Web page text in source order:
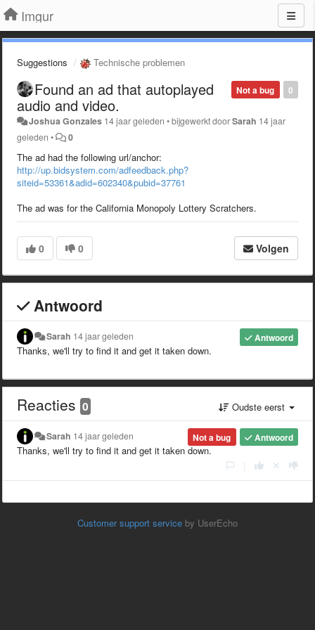
Imgur
Suggestions Technische problemen
0
Not a bug
Found an ad that autoplayed
audio and video.
Joshua Gonzales 14 jaar geleden •bijgewerkt doorSarah 14 jaar
geleden • 0
The ad had the following url/anchor:
http://up.bidsystem.com/adfeedback.php?
siteid=53361&adid=602340&pubid=37761
The ad was for the California Monopoly Lottery Scratchers.
0 0 Volgen
Antwoord
Antwoord
Sarah 14 jaar geleden
Thanks, we'll try to find it and get it taken down.
Reacties 0 Oudste eerst
Antwoord
Not a bug
Sarah 14 jaar geleden
Thanks, we'll try to find it and get it taken down.
Customer support service by UserEcho